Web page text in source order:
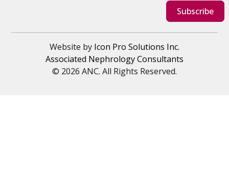
Subscribe
Website by Icon Pro Solutions Inc.
© 2026 ANC. All Rights Reserved.
Associated Nephrology Consultants